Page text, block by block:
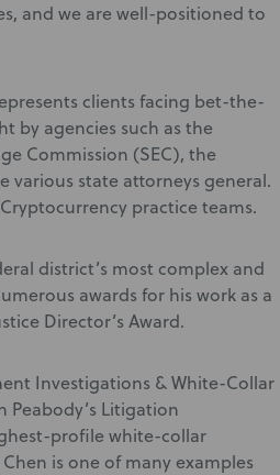
and we are well-positioned to
clients facing bet-the-
by agencies such as the
Commission (SEC), the
various state attorneys general.
practice teams.
district’s most complex and
awards for his work as a
Director’s Award.
Investigations & White-Collar
Peabody’s Litigation
profile white-collar
is one of many examples